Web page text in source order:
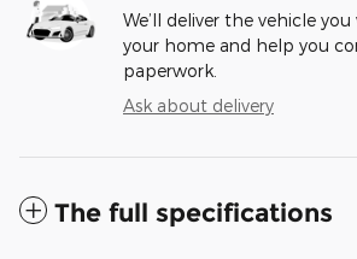
We’ll deliver the vehicle
your home and help you
paperwork.
Ask about delivery
The full specifications